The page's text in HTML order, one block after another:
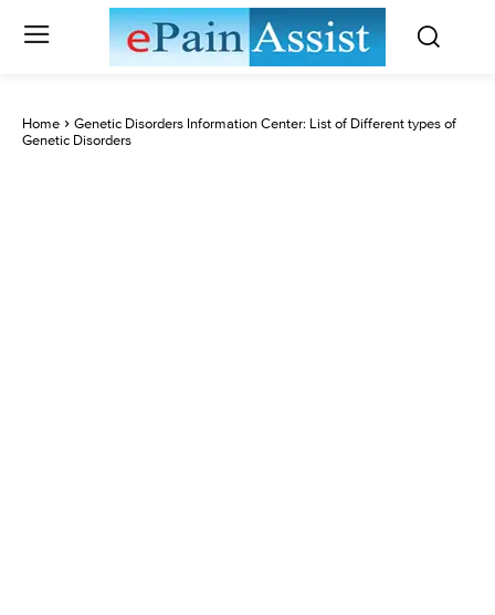
Home
Genetic Disorders Information Center: List of Different types of
Genetic Disorders